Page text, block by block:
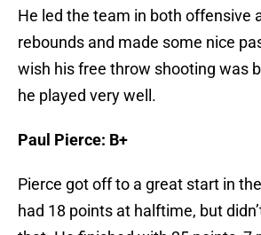
He led the team in both offensive
rebounds and made some nice
wish his free throw shooting was
he played very well.
Paul Pierce: B+
Pierce got off to a great start in
had 18 points at halftime, but